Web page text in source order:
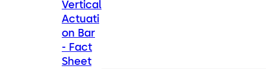
Vertical
Actuati
on Bar
- Fact
Sheet